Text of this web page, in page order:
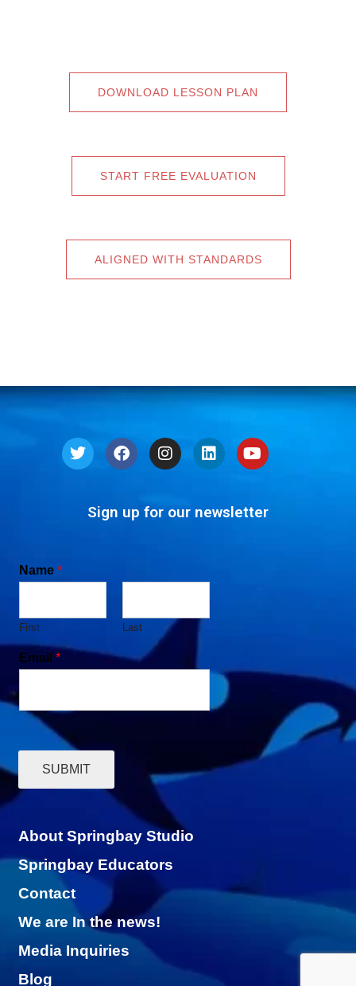
DOWNLOAD LESSON PLAN
START FREE EVALUATION
ALIGNED WITH STANDARDS
Sign up for our newsletter
Name*
First Last
Email*
SUBMIT
About Springbay Studio
Springbay Educators
Contact
We are In the news!
Media Inquiries
Blog